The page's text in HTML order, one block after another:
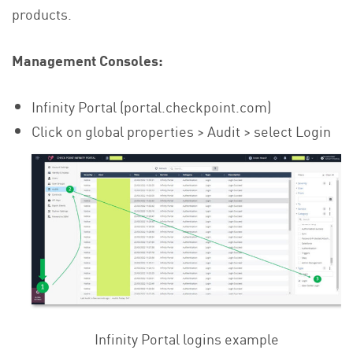
products.
Management Consoles:
Infinity Portal (portal.checkpoint.com)
Click on global properties > Audit > select Login
Infinity Portal logins example